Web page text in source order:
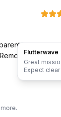
leadership.
flexibility
Flutterwave
Great
Expect